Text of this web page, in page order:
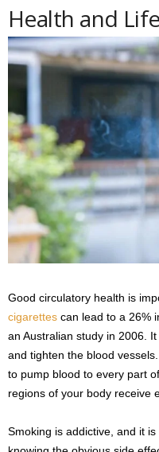
Health and
Good circulatory health is
cigarettes can lead to a 26%
an Australian study in 2006.
and tighten the blood
to pump blood to every part
regions of your body receive
Smoking is addictive, and it